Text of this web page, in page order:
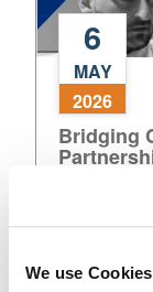
We use Cookies
Bridging
Critical
Gaps:
Medline's
Partnership
&
Healthcare
6
MAY
2026
Bridging